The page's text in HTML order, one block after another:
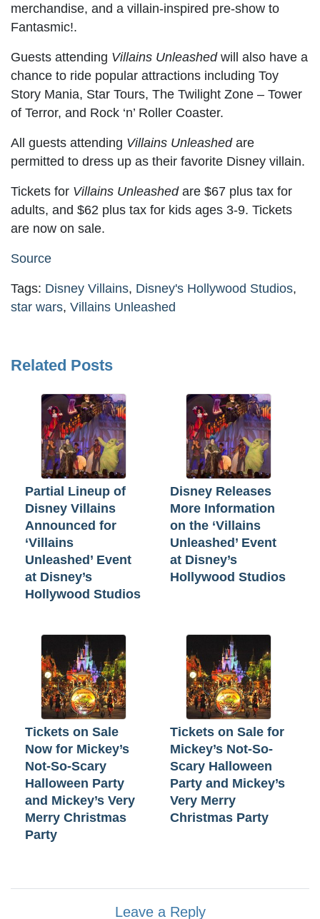
merchandise, and a villain-inspired pre-show to
Fantasmic!.
Guests attending Villains Unleashedwill also have a
chance to ride popular attractions including Toy
Story Mania, Star Tours, The Twilight Zone – Tower
of Terror, and Rock ‘n’ Roller Coaster.
All guests attending Villains Unleashedare
permitted to dress up as their favorite Disney villain.
Tickets for Villains Unleashedare $67 plus tax for
adults, and $62 plus tax for kids ages 3-9. Tickets
are now on sale.
Source
Tags: Disney Villains, Disney's Hollywood Studios,
star wars, Villains Unleashed
Related Posts
Partial Lineup of
Disney Villains
Announced for
‘Villains
Unleashed’ Event
at Disney’s
Hollywood Studios
Disney Releases
More Information
on the ‘Villains
Unleashed’ Event
at Disney’s
Hollywood Studios
Tickets on Sale
Now for Mickey’s
Not-So-Scary
Halloween Party
and Mickey’s Very
Merry Christmas
Party
Tickets on Sale for
Mickey’s Not-So-
Scary Halloween
Party and Mickey’s
Very Merry
Christmas Party
Leave a Reply